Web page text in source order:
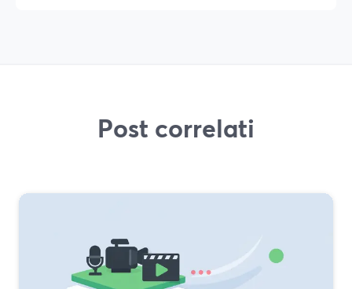
Post correlati